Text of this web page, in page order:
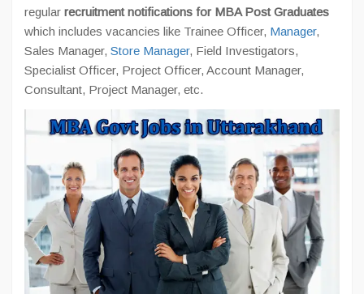
regular recruitment notifications for MBA Post Graduates
which includes vacancies like Trainee Officer, Manager,
Sales Manager, Store Manager, Field Investigators,
Specialist Officer, Project Officer, Account Manager,
Consultant, Project Manager, etc.